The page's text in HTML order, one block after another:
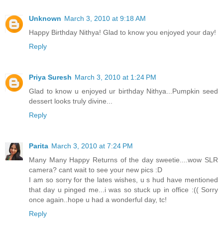
Unknown March 3, 2010 at 9:18 AM
Happy Birthday Nithya! Glad to know you enjoyed your day!
Reply
Priya Suresh March 3, 2010 at 1:24 PM
Glad to know u enjoyed ur birthday Nithya...Pumpkin seed
dessert looks truly divine...
Reply
Parita March 3, 2010 at 7:24 PM
Many Many Happy Returns of the day sweetie....wow SLR
camera? cant wait to see your new pics :D
I am so sorry for the lates wishes, u s hud have mentioned
that day u pinged me...i was so stuck up in office :(( Sorry
once again..hope u had a wonderful day, tc!
Reply